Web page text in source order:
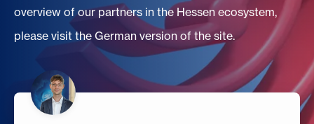
overview of our partners in the Hessen ecosystem,
please visit the German version of the site.